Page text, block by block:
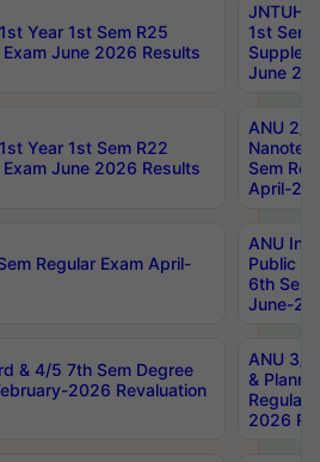
Year 1st Sem R25
June 2026 Results
JNTUH
1st Sem
June
Year 1st Sem R22
June 2026 Results
ANU 2/
Sem
April-
Regular Exam April-
ANU
Public
6th Sem
June-
& 4/5 7th Sem Degree
2026 Revaluation
ANU 3/
&
Regular
2026